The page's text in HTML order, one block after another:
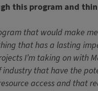
this program and
that would make
that has a lasting
I’m taking on with
that have the
access and that